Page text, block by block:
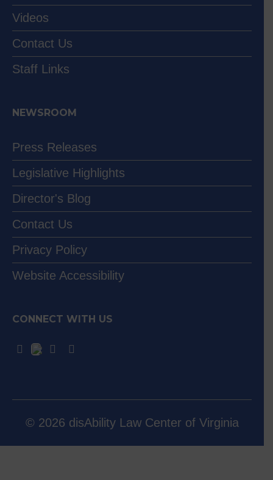
Videos
Contact Us
Staff Links
NEWSROOM
Press Releases
Legislative Highlights
Director's Blog
Contact Us
Privacy Policy
Website Accessibility
CONNECT WITH US
© 2026 disAbility Law Center of Virginia